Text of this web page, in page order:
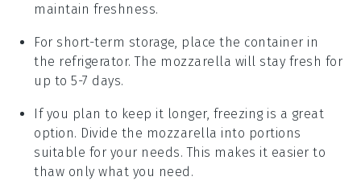
maintain freshness.
For short-term storage, place the container in
the refrigerator. The mozzarella will stay fresh for
up to 5-7 days.
If you plan to keep it longer, freezing is a great
option. Divide the mozzarella into portions
suitable for your needs. This makes it easier to
thaw only what you need.